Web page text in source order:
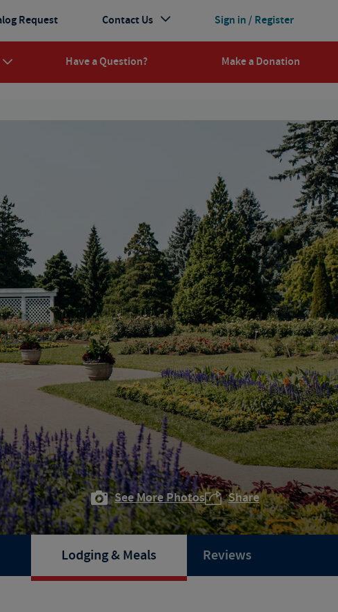
Have a Question? Make a Donation
Sign in / Register
Request Contact Us
See More Photos Share
Lodging & Meals Reviews